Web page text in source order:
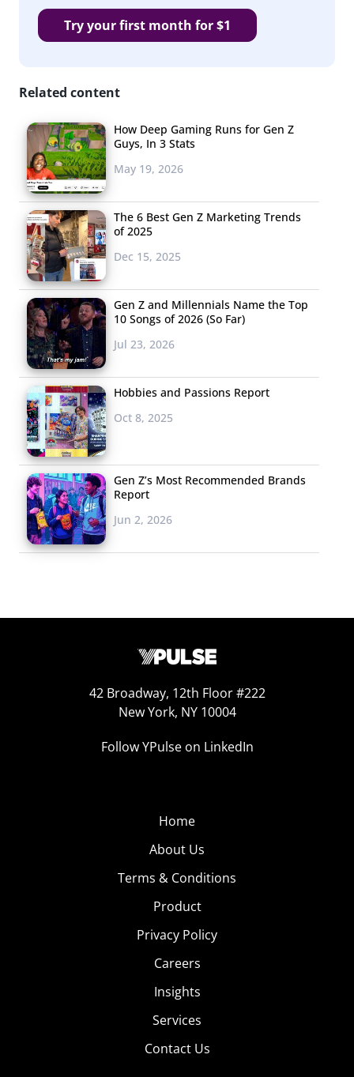
Try your first month for $1
Related content
How Deep Gaming Runs for Gen Z
Guys, In 3 Stats
May 19, 2026
The 6 Best Gen Z Marketing Trends
of 2025
Dec 15, 2025
Gen Z and Millennials Name the Top
10 Songs of 2026 (So Far)
Jul 23, 2026
Hobbies and Passions Report
Oct 8, 2025
Gen Z’s Most Recommended Brands
Report
Jun 2, 2026
42 Broadway, 12th Floor #222
New York, NY 10004
Follow YPulse on LinkedIn
Home
About Us
Terms & Conditions
Product
Privacy Policy
Careers
Insights
Services
Contact Us